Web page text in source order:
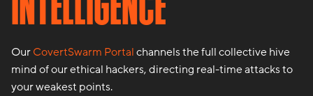
INTELLIGENCE
OurCovertSwarm Portalchannels the full collective hive
mind of our ethical hackers, directing real-time attacks to
your weakest points.